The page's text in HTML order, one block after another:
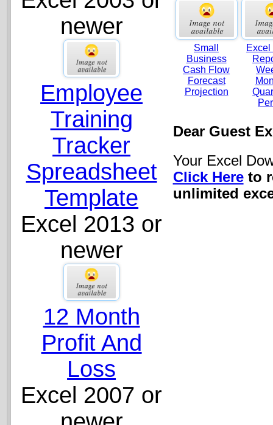
newer
Employee
Training
Tracker
Spreadsheet
Template
Excel 2013 or
newer
12 Month
Profit And
Loss
Excel 2007 or
Small
Business
Cash Flow
Forecast
Projection
Dear Guest
Your Excel
Click Hereto
unlimited